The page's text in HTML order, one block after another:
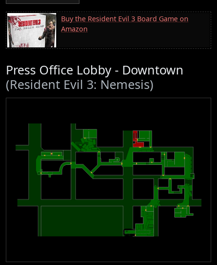
Buy the Resident Evil 3 Board Game on
Amazon
Press Office Lobby - Downtown
(Resident Evil 3: Nemesis)